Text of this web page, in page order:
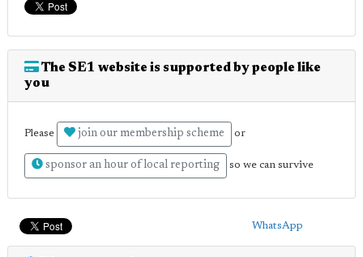
The SE1 website is supported by people like
you
Please join our membership scheme or
sponsor an hour of local reporting so we can survive
WhatsApp